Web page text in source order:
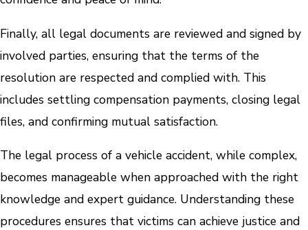
Finally, all legal documents are reviewed and signed by
involved parties, ensuring that the terms of the
resolution are respected and complied with. This
includes settling compensation payments, closing legal
files, and confirming mutual satisfaction.
The legal process of a vehicle accident, while complex,
becomes manageable when approached with the right
knowledge and expert guidance. Understanding these
procedures ensures that victims can achieve justice and